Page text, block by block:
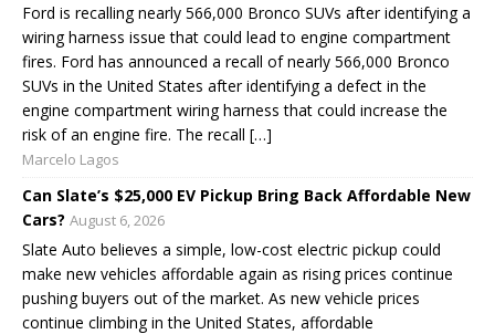
Ford is recalling nearly 566,000 Bronco SUVs after identifying a
wiring harness issue that could lead to engine compartment
fires. Ford has announced a recall of nearly 566,000 Bronco
SUVs in the United States after identifying a defect in the
engine compartment wiring harness that could increase the
risk of an engine fire. The recall […]
Marcelo Lagos
Can Slate’s $25,000 EV Pickup Bring Back Affordable New
Cars? August 6, 2026
Slate Auto believes a simple, low-cost electric pickup could
make new vehicles affordable again as rising prices continue
pushing buyers out of the market. As new vehicle prices
continue climbing in the United States, affordable